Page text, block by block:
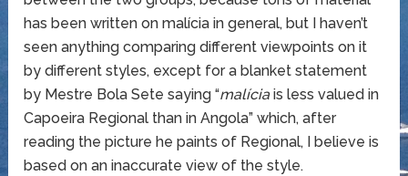
has been written on malícia in general, but I haven’t
seen anything comparing different viewpoints on it
by different styles, except for a blanket statement
by Mestre Bola Sete saying “malíciais less valued in
Capoeira Regional than in Angola” which, after
reading the picture he paints of Regional, I believe is
based on an inaccurate view of the style.